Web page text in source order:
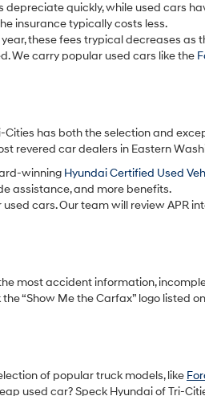
quickly, while used cars
insurance typically costs less.
these fees trypical decreases as
We carry popular used cars like the
has both the selection and
revered car dealers in Eastern
winning Hyundai Certified Used
assistance, and more benefits.
cars. Our team will review APR
most accident information,
“Show Me the Carfax” logo listed
of popular truck models, like
used car? Speck Hyundai of Tri-